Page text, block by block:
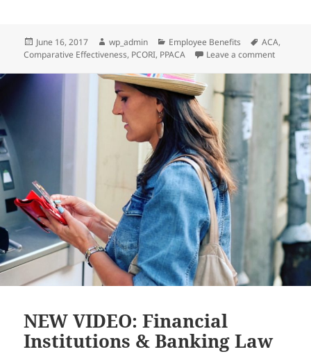
Posted
on
June 16, 2017 Author
wp_admin Categories
Employee Benefits Tags
ACA,
Comparative Effectiveness, PCORI, PPACA Leave a commenton Client
NEW VIDEO: Financial
Institutions & Banking Law